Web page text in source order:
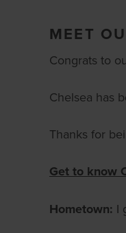
MEET
Congrats to
Chelsea has
Thanks for
Get to know
Hometown: I